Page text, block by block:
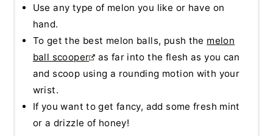
Use any type of melon you like or have on
hand.
To get the best melon balls, push the melon
ball scooper
as far into the flesh as you can
and scoop using a rounding motion with your
wrist.
If you want to get fancy, add some fresh mint
or a drizzle of honey!